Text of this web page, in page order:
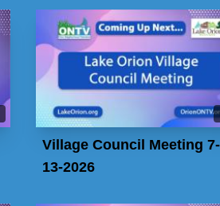
Village Council Meeting 7-
13-2026